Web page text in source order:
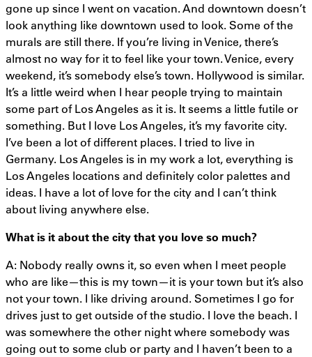
gone up since I went on vacation. And downtown doesn’t
look anything like downtown used to look. Some of the
murals are still there. If you’re living in Venice, there’s
almost no way for it to feel like your town. Venice, every
weekend, it’s somebody else’s town. Hollywood is similar.
It’s a little weird when I hear people trying to maintain
some part of Los Angeles as it is. It seems a little futile or
something. But I love Los Angeles, it’s my favorite city.
I’ve been a lot of different places. I tried to live in
Germany. Los Angeles is in my work a lot, everything is
Los Angeles locations and definitely color palettes and
ideas. I have a lot of love for the city and I can’t think
about living anywhere else.
What is it about the city that you love so much?
A: Nobody really owns it, so even when I meet people
who are like—this is my town—it is your town but it’s also
not your town. I like driving around. Sometimes I go for
drives just to get outside of the studio. I love the beach. I
was somewhere the other night where somebody was
going out to some club or party and I haven’t been to a